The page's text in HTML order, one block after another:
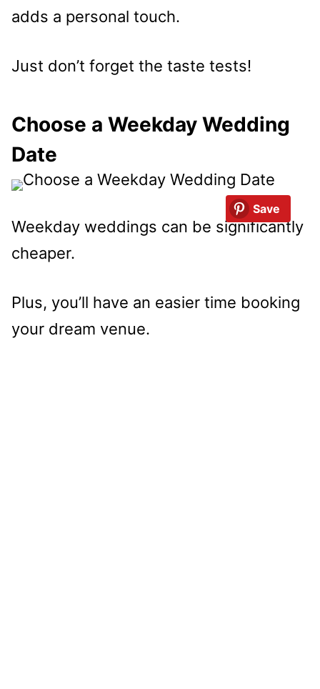
adds a personal touch.
Just don’t forget the taste tests!
Choose a Weekday Wedding
Date
Save
Weekday weddings can be significantly
cheaper.
Plus, you’ll have an easier time booking
your dream venue.